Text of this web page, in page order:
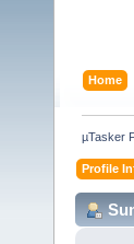
Home
µTasker
Profile